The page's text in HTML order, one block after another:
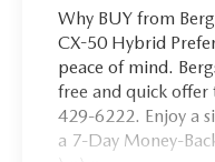
Why BUY from
CX-50 Hybrid
peace of mind.
free and quick offer
429-6222. Enjoy a
a 7-Day Money-